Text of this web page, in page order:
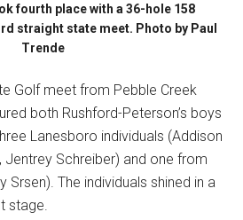
fourth place with a 36-hole 158
straight state meet. Photo by Paul
Trende
Golf meet from Pebble Creek
both Rushford-Peterson’s boys
Lanesboro individuals (Addison
Jentrey Schreiber) and one from
Srsen). The individuals shined in a
stage.